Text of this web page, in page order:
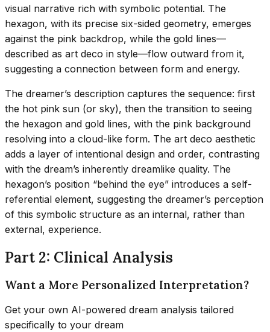
visual narrative rich with symbolic potential. The
hexagon, with its precise six-sided geometry, emerges
against the pink backdrop, while the gold lines—
described as art deco in style—flow outward from it,
suggesting a connection between form and energy.
The dreamer’s description captures the sequence: first
the hot pink sun (or sky), then the transition to seeing
the hexagon and gold lines, with the pink background
resolving into a cloud-like form. The art deco aesthetic
adds a layer of intentional design and order, contrasting
with the dream’s inherently dreamlike quality. The
hexagon’s position “behind the eye” introduces a self-
referential element, suggesting the dreamer’s perception
of this symbolic structure as an internal, rather than
external, experience.
Part 2: Clinical Analysis
Want a More Personalized Interpretation?
Get your own AI-powered dream analysis tailored
specifically to your dream